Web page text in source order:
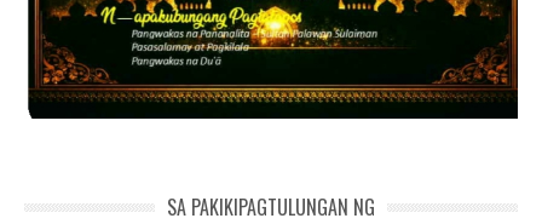
SA PAKIKIPAGTULUNGAN NG